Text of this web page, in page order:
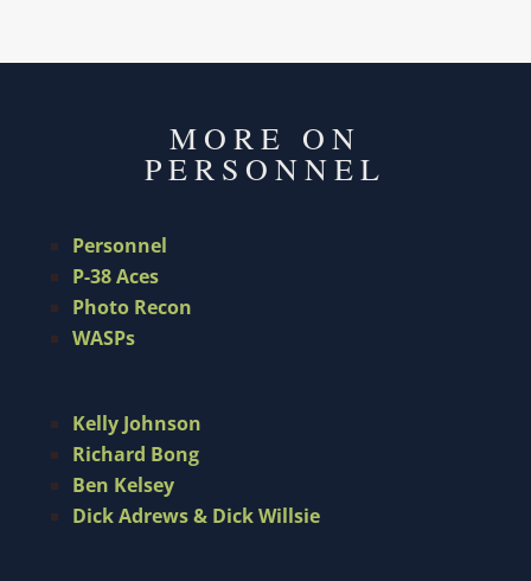
MORE ON
PERSONNEL
Personnel
P-38 Aces
Photo Recon
WASPs
Kelly Johnson
Richard Bong
Ben Kelsey
Dick Adrews & Dick Willsie